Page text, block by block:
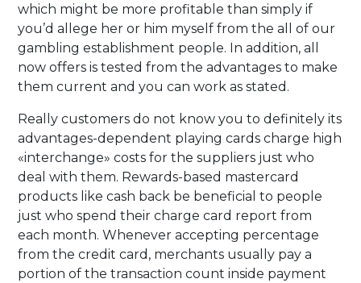
which might be more profitable than simply if
you’d allege her or him myself from the all of our
gambling establishment people. In addition, all
now offers is tested from the advantages to make
them current and you can work as stated.
Really customers do not know you to definitely its
advantages-dependent playing cards charge high
«interchange» costs for the suppliers just who
deal with them. Rewards-based mastercard
products like cash back be beneficial to people
just who spend their charge card report from
each month. Whenever accepting percentage
from the credit card, merchants usually pay a
portion of the transaction count inside payment